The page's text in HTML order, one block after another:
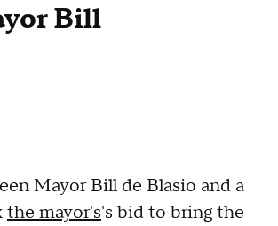
Bill
Mayor Bill de Blasio and a
the mayor's's bid to bring the